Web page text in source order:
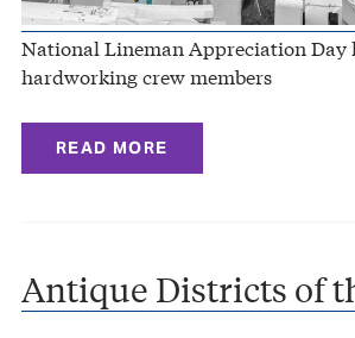
National Lineman Appreciation Day
hardworking crew members
READ MORE
Antique Districts of